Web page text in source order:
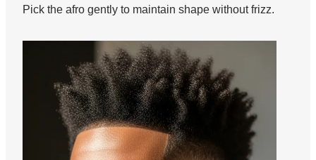
Pick the afro gently to maintain shape without frizz.